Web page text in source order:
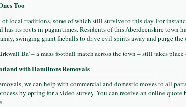
Too
of local traditions, some of which still survive to this day. For
has its roots in pagan times. Residents of this Aberdeenshire town
swinging giant fireballs to drive evil spirits away and purge the
Ba’ – a mass football match across the town – still takes place
with Hamiltons Removals
we can help with commercial and domestic moves to all
by opting for avideo survey. You can receive an online quote
.